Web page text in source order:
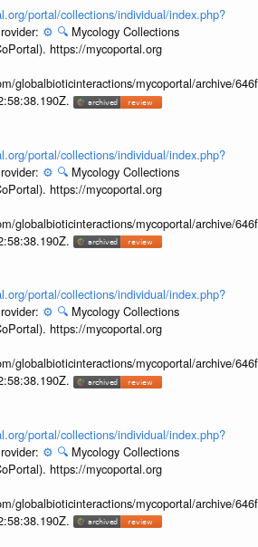
portal/collections/individual/index.php?
⚙️ 🔍 Mycology Collections
https://mycoportal.org
globalbioticinteractions/mycoportal/archive/
portal/collections/individual/index.php?
⚙️ 🔍 Mycology Collections
https://mycoportal.org
globalbioticinteractions/mycoportal/archive/
portal/collections/individual/index.php?
⚙️ 🔍 Mycology Collections
https://mycoportal.org
globalbioticinteractions/mycoportal/archive/
portal/collections/individual/index.php?
⚙️ 🔍 Mycology Collections
https://mycoportal.org
globalbioticinteractions/mycoportal/archive/